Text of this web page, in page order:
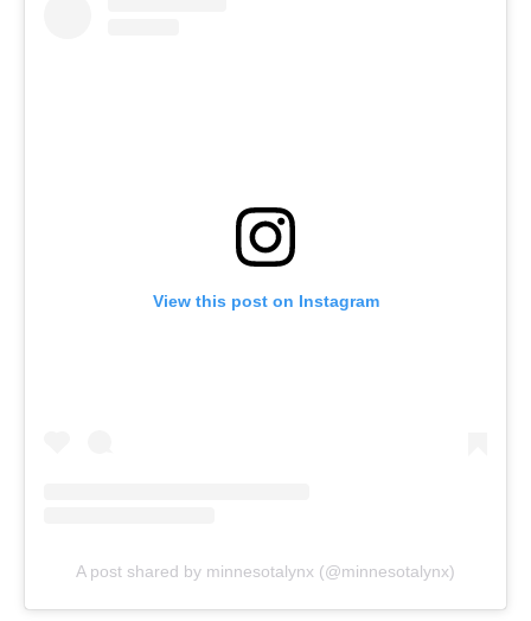
View this post on Instagram
A post shared by minnesotalynx (@minnesotalynx)